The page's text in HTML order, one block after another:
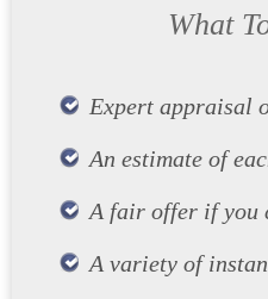
What
Expert appraisal
An estimate of
A fair offer if you
A variety of